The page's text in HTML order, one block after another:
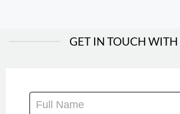
GET IN TOUCH WITH